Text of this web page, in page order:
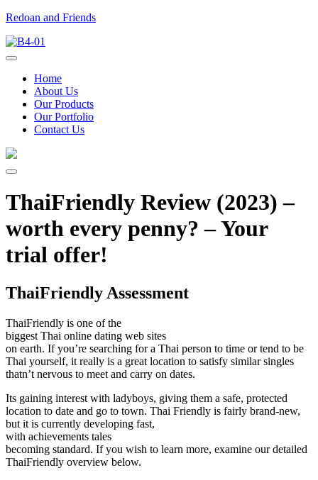
Redoan and Friends
Home
About Us
Our Products
Our Portfolio
Contact Us
ThaiFriendly Review (2023) –
worth every penny? – Your
trial offer!
ThaiFriendly Assessment
ThaiFriendly is one of the
biggest Thai online dating web sites
on earth. If you’re searching for a Thai person to time or tend to be
Thai yourself, it really is a great location to satisfy similar singles
thatn’t nervous to meet and carry on dates.
Its gaining interest with ladyboys, giving them a safe, protected
location to date and go to town. Thai Friendly is fairly brand-new,
but it is currently developing fast,
with achievements tales
becoming standard. If you wish to learn more, examine our detailed
ThaiFriendly overview below.